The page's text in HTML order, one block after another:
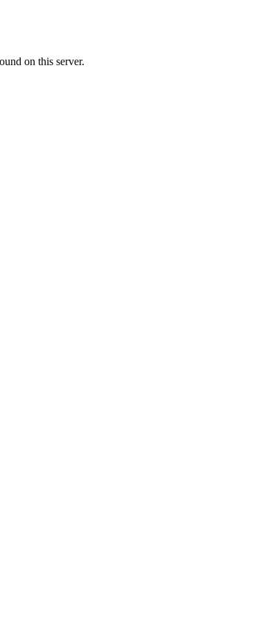
on this server.